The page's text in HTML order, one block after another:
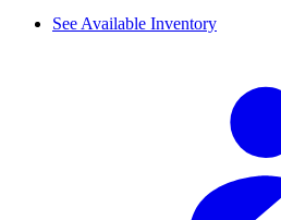
See Available Inventory